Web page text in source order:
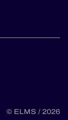
© ELMS / 2026